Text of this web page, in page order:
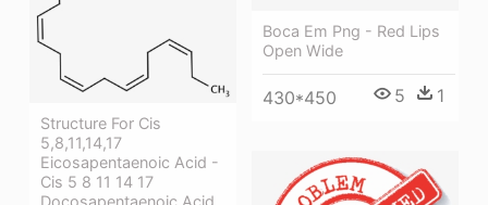
Boca Em Png - Red Lips
Open Wide
430*450 5 1
Structure For Cis
5,8,11,14,17
Eicosapentaenoic Acid -
Cis 5 8 11 14 17
Docosapentaenoic Acid